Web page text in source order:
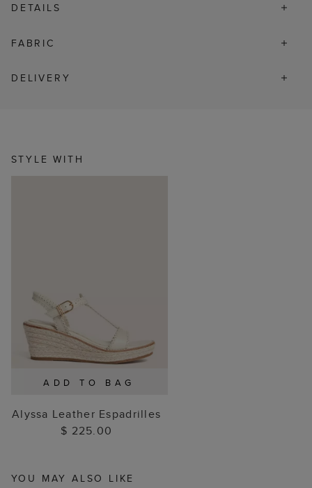
DETAILS
FABRIC
DELIVERY
STYLE WITH
ADD TO BAG
Alyssa Leather Espadrilles
$ 225.00
YOU MAY ALSO LIKE